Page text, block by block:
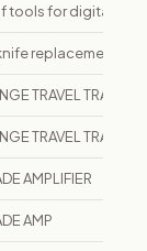
tools for digital
replacement
TRAVEL
TRAVEL
AMPLIFIER
AMP